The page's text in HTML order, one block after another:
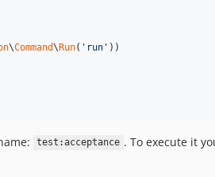
\Command\Run( ' run ' ))
test:acceptance . To execute it